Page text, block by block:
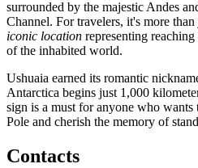
surrounded by the majestic Andes
Channel. For travelers, it's more
iconic location representing
of the inhabited world.
Ushuaia earned its romantic
Antarctica begins just 1,000
sign is a must for anyone who wants
Pole and cherish the memory of
Contacts